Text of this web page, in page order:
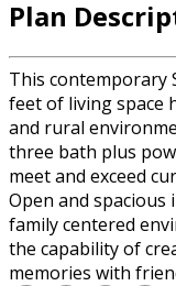
Plan
This contemporary
feet of living space
and rural
three bath plus
meet and exceed
Open and
family centered
the capability of
memories with